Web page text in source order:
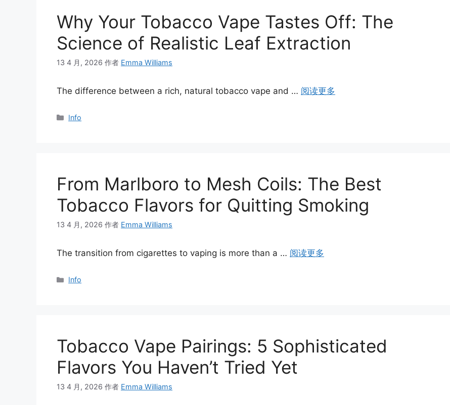
Why Your Tobacco Vape Tastes Off: The
Science of Realistic Leaf Extraction
13 4 月, 2026 作者 Emma Williams
The difference between a rich, natural tobacco vape and … 阅读更多
分
Info
From Marlboro to Mesh Coils: The Best
Tobacco Flavors for Quitting Smoking
13 4 月, 2026 作者 Emma Williams
The transition from cigarettes to vaping is more than a … 阅读更多
分
Info
Tobacco Vape Pairings: 5 Sophisticated
Flavors You Haven’t Tried Yet
13 4 月, 2026 作者 Emma Williams